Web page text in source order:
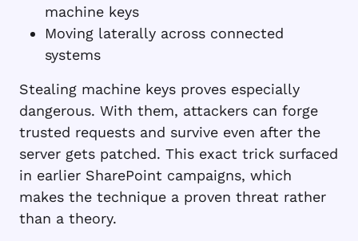
machine keys
Moving laterally across connected
systems
Stealing machine keys proves especially
dangerous. With them, attackers can forge
trusted requests and survive even after the
server gets patched. This exact trick surfaced
in earlier SharePoint campaigns, which
makes the technique a proven threat rather
than a theory.